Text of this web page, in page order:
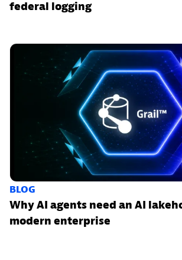
federal logging
BLOG
Why AI agents need an AI
modern enterprise